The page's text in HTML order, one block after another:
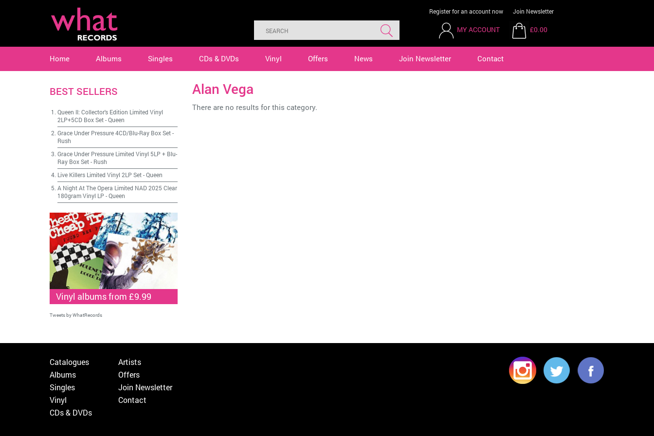
Register for an account now Join Newsletter
MY ACCOUNT £0.00
Home Albums Singles CDs & DVDs Vinyl Offers News Join Newsletter Contact
Alan Vega
There are no results for this category.
BEST SELLERS
Queen II: Collector's Edition Limited Vinyl
2LP+5CD Box Set-Queen
Grace Under Pressure 4CD/Blu-Ray Box Set-
Rush
Grace Under Pressure Limited Vinyl 5LP + Blu-
Ray Box Set- Rush
Live Killers Limited Vinyl 2LP Set-Queen
A Night At The Opera Limited NAD 2025 Clear
180gram Vinyl LP -Queen
Vinyl albums from £9.99
Tweets by WhatRecords
Catalogues
Albums
Singles
Vinyl
CDs & DVDs
Artists
Offers
Join Newsletter
Contact